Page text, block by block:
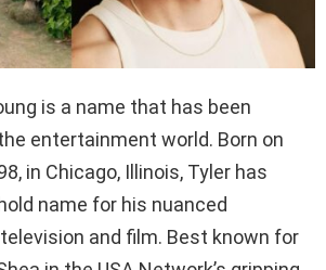
is a name that has been
entertainment world. Born on
in Chicago, Illinois, Tyler has
name for his nuanced
and film. Best known for